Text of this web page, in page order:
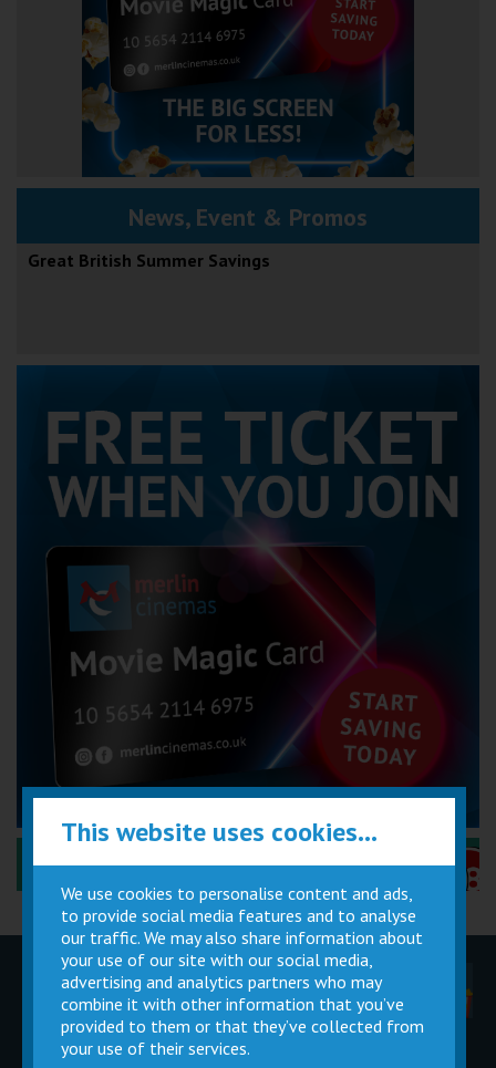
News, Event & Promos
Great British Summer Savings
Performance Certificates Explained »
Children
Parties
Movie
Magic Card
Cinema
Facilities
Private
Buy Gift
This website uses cookies...
We use cookies to personalise content and ads,
to provide social media features and to analyse
our traffic. We may also share information about
your use of our site with our social media,
advertising and analytics partners who may
combine it with other information that you’ve
provided to them or that they’ve collected from
your use of their services.